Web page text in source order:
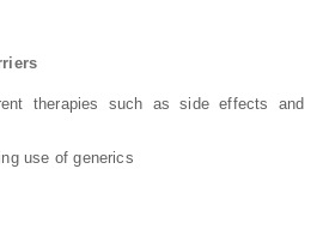
therapies such as side effects and
use of generics